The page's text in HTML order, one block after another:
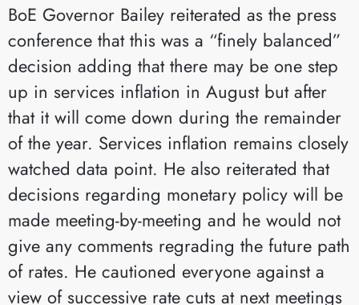
BoE Governor Bailey reiterated as the press
conference that this was a “finely balanced”
decision adding that there may be one step
up in services inflation in August but after
that it will come down during the remainder
of the year. Services inflation remains closely
watched data point. He also reiterated that
decisions regarding monetary policy will be
made meeting-by-meeting and he would not
give any comments regrading the future path
of rates. He cautioned everyone against a
view of successive rate cuts at next meetings